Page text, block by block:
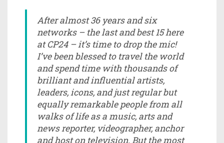
After almost 36 years and six
networks – the last and best 15 here
at CP24 – it’s time to drop the mic!
I’ve been blessed to travel the world
and spend time with thousands of
brilliant and influential artists,
leaders, icons, and just regular but
equally remarkable people from all
walks of life as a music, arts and
news reporter, videographer, anchor
and host on television. But the most